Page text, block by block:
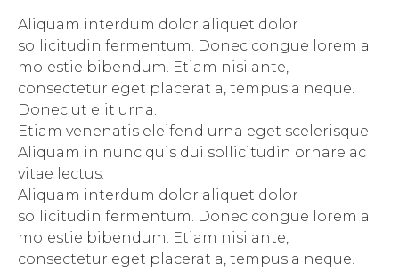
Aliquam interdum dolor aliquet dolor
sollicitudin fermentum. Donec congue lorem a
molestie bibendum. Etiam nisi ante,
consectetur eget placerat a, tempus a neque.
Donec ut elit urna.
Etiam venenatis eleifend urna eget scelerisque.
Aliquam in nunc quis dui sollicitudin ornare ac
vitae lectus.
Aliquam interdum dolor aliquet dolor
sollicitudin fermentum. Donec congue lorem a
molestie bibendum. Etiam nisi ante,
consectetur eget placerat a, tempus a neque.